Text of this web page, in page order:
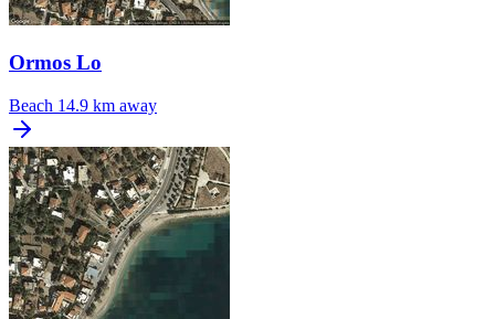
Ormos Lo
Beach 14.9 km away